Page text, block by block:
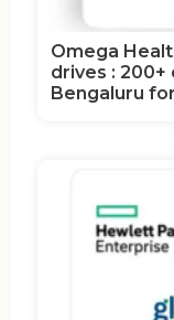
Omega
drives : 200+
Bengaluru